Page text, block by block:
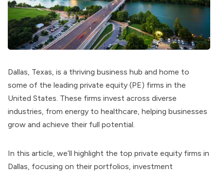
Dallas, Texas, is a thriving business hub and home to
some of the leading private equity (PE) firms in the
United States. These firms invest across diverse
industries, from energy to healthcare, helping businesses
grow and achieve their full potential.
In this article, we’ll highlight the top private equity firms in
Dallas, focusing on their portfolios, investment